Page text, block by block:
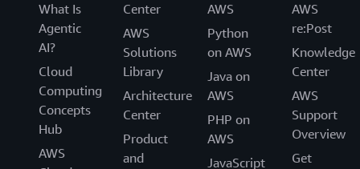
What Is
Agentic
AI?
Cloud
Computing
Concepts
Hub
AWS
Center
AWS
Solutions
Library
Architecture
Center
Product
and
AWS
Python
on AWS
Java on
AWS
PHP on
AWS
JavaScript
AWS
re:Post
Knowledge
Center
AWS
Support
Overview
Get